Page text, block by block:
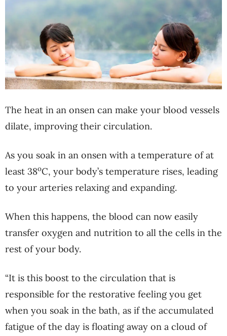
The heat in an onsen can make your blood vessels
dilate, improving their circulation.
As you soak in an onsen with a temperature of at
least 38oC, your body’s temperature rises, leading
to your arteries relaxing and expanding.
When this happens, the blood can now easily
transfer oxygen and nutrition to all the cells in the
rest of your body.
“It is this boost to the circulation that is
responsible for the restorative feeling you get
when you soak in the bath, as if the accumulated
fatigue of the day is floating away on a cloud of